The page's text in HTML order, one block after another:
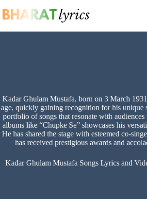
to
content
Kadar Ghulam Mustafa, born on 3 March
age, quickly gaining recognition for his unique
portfolio of songs that resonate with
albums like “Chupke Se” showcases his
He has shared the stage with esteemed co-
has received prestigious awards and
Kadar Ghulam Mustafa Songs Lyrics and